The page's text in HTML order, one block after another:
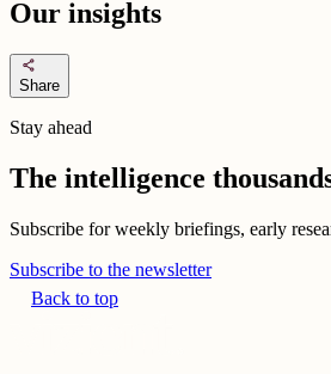
Our insights
share
Share
Stay ahead
The intelligence
Subscribe for weekly briefings, early
Subscribe to the newsletter
Back to top